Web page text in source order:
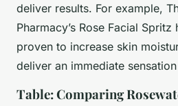
deliver results. For example,
Pharmacy’s Rose Facial
proven to increase skin
deliver an immediate
Table: Comparing